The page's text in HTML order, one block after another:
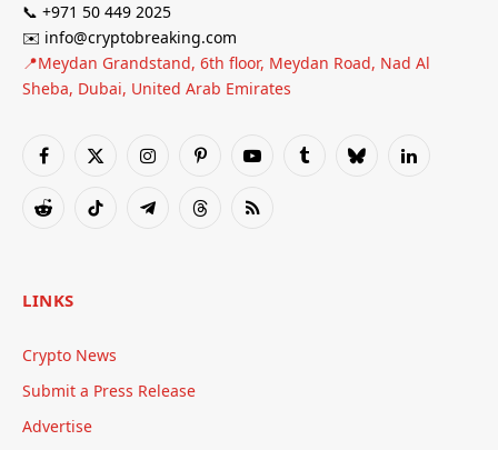
📞 +971 50 449 2025
✉️ info@cryptobreaking.com
📍Meydan Grandstand, 6th floor, Meydan Road, Nad Al
Sheba, Dubai, United Arab Emirates
Facebook
X
InstagramPinterestYouTubeTumblrBlueskyLinkedIn
RedditTikTok TelegramThreadsRSS
LINKS
Crypto News
Submit a Press Release
Advertise